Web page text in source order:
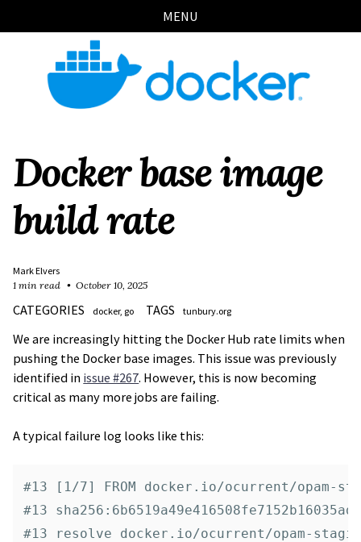
links
to
navigation
to
to
MENU
Docker base image
build rate
Mark Elvers
1 min read
October 10, 2025
CATEGORIES docker go TAGS tunbury.org
We are increasingly hitting the Docker Hub rate limits when
pushing the Docker base images. This issue was previously
identified in issue #267. However, this is now becoming
critical as many more jobs are failing.
A typical failure log looks like this:
#13 [1/7] FROM docker.io/ocurrent/opam-
#13
#13 resolve docker.io/ocurrent/opam-